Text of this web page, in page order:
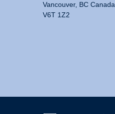
Vancouver, BC Canada
V6T 1Z2